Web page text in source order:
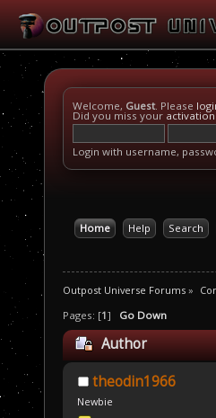
Welcome, Guest. Please
Did you miss your
Login with username,
Home Help Search
Outpost Universe Forums »
Pages: [1] Go Down
Author
theodin1966
Newbie